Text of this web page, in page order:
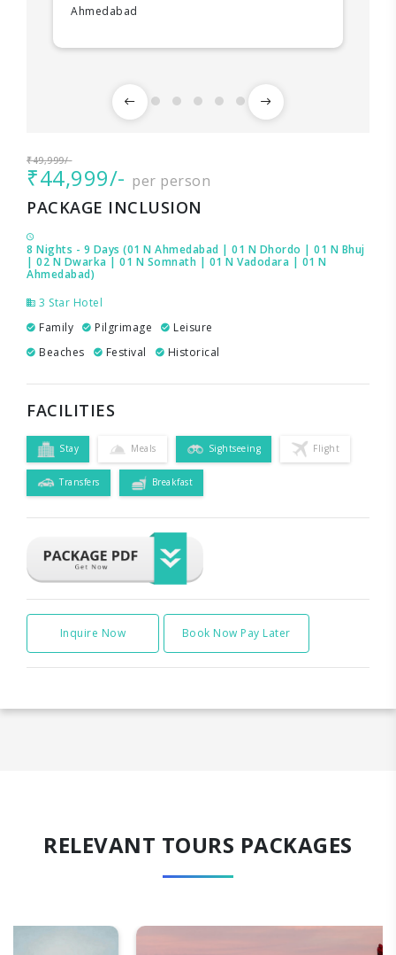
Ahmedabad
₹49,999/-
₹44,999/- per person
PACKAGE INCLUSION
8 Nights - 9 Days (01 N Ahmedabad | 01 N Dhordo | 01 N Bhuj
| 02 N Dwarka | 01 N Somnath | 01 N Vadodara | 01 N
Ahmedabad)
3 Star Hotel
Family
Pilgrimage
Leisure
Beaches
Festival Historical
FACILITIES
Stay Meals Sightseeing Flight
Transfers Breakfast
Inquire Now Book Now Pay Later
RELEVANT TOURS PACKAGES